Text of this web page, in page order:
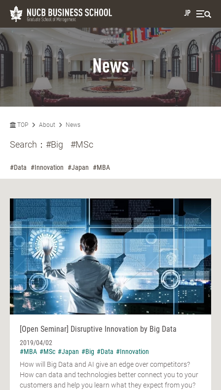
JP
News
TOP About News
Search： #Big #MSc
#Data #Innovation #Japan #MBA
[Open Seminar] Disruptive Innovation by Big Data
2019/04/02
#MBA #MSc #Japan #Big #Data #Innovation
How will Big Data and AI give an edge over competitors?
How can data and technologies better connect you to your
customers and help you learn what they expect from you?